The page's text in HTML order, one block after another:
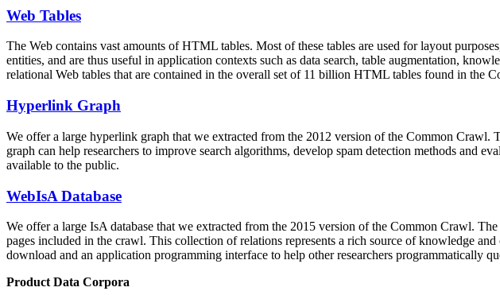
Web Tables
The Web contains vast amounts ofHTML tables. Most of these tables are used for layout
entities, and are thus useful in application contexts such as data search, table augmentation,
relational Web tables that are contained in the overall set of 11 billion HTML tables found in the
Hyperlink Graph
We offer a large hyperlink graph that we extracted from the 2012 version of the Common
graph can help researchers to improve search algorithms, develop spam detection methods and
available to the public.
WebIsA Database
We offer a large IsA database that we extracted from the 2015 version of the Common Crawl.
pages included in the crawl. This collection of relations represents a rich source of knowledge
download and an application programming interface to help other researchers programmatically
Product Data Corpora